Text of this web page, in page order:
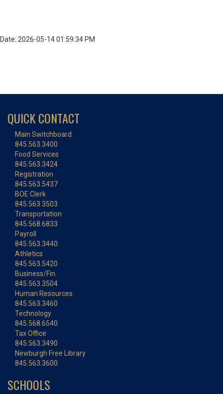
Date: 2026-05-14 01:59:34 PM
QUICK CONTACT
Main Switchboard
845.563.3400
Food Services
845.563.3424
Registration
845.563.5437
BOE Clerk
845.563.3503
Transportation
845.568.6833
Payroll
845.563.3440
Athletics
845.563.5420
Business/Fin.
845.563.3504
Human Resources
845.563.3460
Technology
845.568.6540
Tax Office
845.563.3490
Newburgh Free Library
845.563.3600
SCHOOLS